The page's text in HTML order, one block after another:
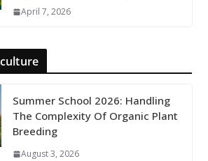
April 7, 2026
Summer School 2026: Handling
The Complexity Of Organic Plant
Breeding
August 3, 2026